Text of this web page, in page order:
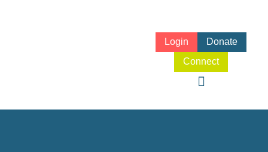
Login
Donate
Connect